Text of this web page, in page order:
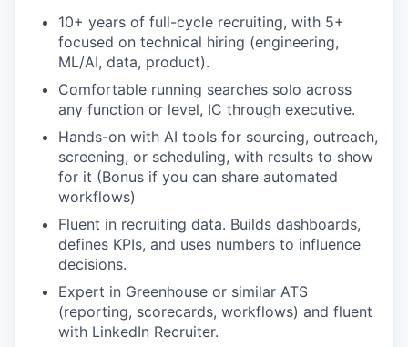
10+ years of full-cycle recruiting, with 5+
focused on technical hiring (engineering,
ML/AI, data, product).
Comfortable running searches solo across
any function or level, IC through executive.
Hands-on with AI tools for sourcing, outreach,
screening, or scheduling, with results to show
for it (Bonus if you can share automated
workflows)
Fluent in recruiting data. Builds dashboards,
defines KPIs, and uses numbers to influence
decisions.
Expert in Greenhouse or similar ATS
(reporting, scorecards, workflows) and fluent
with LinkedIn Recruiter.